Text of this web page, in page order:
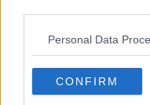
Personal Data
CONFIRM